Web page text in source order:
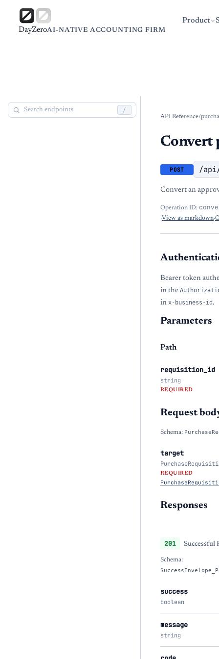
DayZeroAI-NATIVE ACCOUNTING FIRM
Product
/
API Reference/
Convert
POST /
Convert an
Operation ID:
·View as markdown·
Bearer token
in the
in x-business-id .
Parameters
Path
requisition_id
string
REQUIRED
Request
Schema:
target
REQUIRED
Responses
201 Successful
Schema:
success
boolean
message
string